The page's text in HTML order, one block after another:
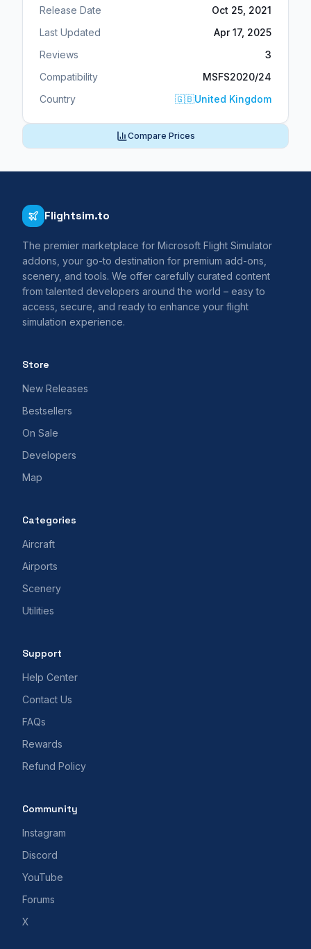
Release Date
Oct 25, 2021
Last Updated
Apr 17, 2025
Reviews
3
Compatibility
MSFS2020/24
Country
🇬🇧United Kingdom
Compare Prices
Flightsim.to
The premier marketplace for Microsoft Flight Simulator
addons, your go-to destination for premium add-ons,
scenery, and tools. We offer carefully curated content
from talented developers around the world – easy to
access, secure, and ready to enhance your flight
simulation experience.
Store
New Releases
Bestsellers
On Sale
Developers
Map
Categories
Aircraft
Airports
Scenery
Utilities
Support
Help Center
Contact Us
FAQs
Rewards
Refund Policy
Community
Instagram
Discord
YouTube
Forums
X